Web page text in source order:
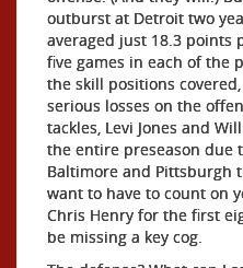
outburst at Detroit two
averaged just 18.3 points
five games in each of the
the skill positions
serious losses on the
tackles, Levi Jones and
the entire preseason due
Baltimore and Pittsburgh
want to have to count on
Chris Henry for the first
be missing a key cog.